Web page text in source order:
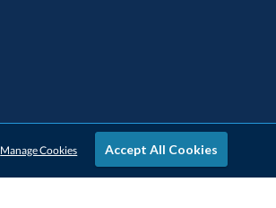
Accept All Cookies
Manage Cookies